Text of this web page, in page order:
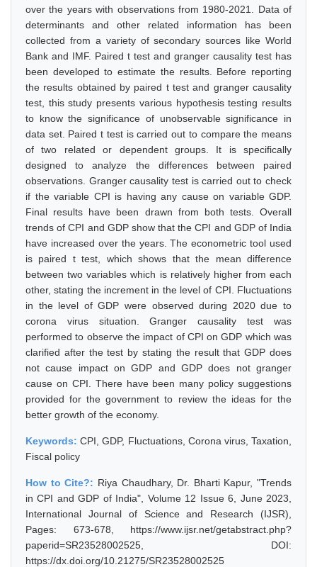
over the years with observations from 1980-2021. Data of
determinants and other related information has been
collected from a variety of secondary sources like World
Bank and IMF. Paired t test and granger causality test has
been developed to estimate the results. Before reporting
the results obtained by paired t test and granger causality
test, this study presents various hypothesis testing results
to know the significance of unobservable significance in
data set. Paired t test is carried out to compare the means
of two related or dependent groups. It is specifically
designed to analyze the differences between paired
observations. Granger causality test is carried out to check
if the variable CPI is having any cause on variable GDP.
Final results have been drawn from both tests. Overall
trends of CPI and GDP show that the CPI and GDP of India
have increased over the years. The econometric tool used
is paired t test, which shows that the mean difference
between two variables which is relatively higher from each
other, stating the increment in the level of CPI. Fluctuations
in the level of GDP were observed during 2020 due to
corona virus situation. Granger causality test was
performed to observe the impact of CPI on GDP which was
clarified after the test by stating the result that GDP does
not cause impact on GDP and GDP does not granger
cause on CPI. There have been many policy suggestions
provided for the government to review the ideas for the
better growth of the economy.
Keywords:CPI, GDP, Fluctuations, Corona virus, Taxation,
Fiscal policy
How to Cite?: Riya Chaudhary, Dr. Bharti Kapur, "Trends
in CPI and GDP of India", Volume 12 Issue 6, June 2023,
International Journal of Science and Research (IJSR),
Pages: 673-678, https://www.ijsr.net/getabstract.php?
paperid=SR23528002525, DOI:
https://dx.doi.org/10.21275/SR23528002525